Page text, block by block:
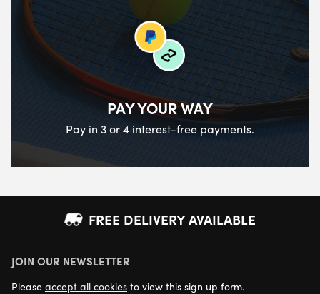
PAY YOUR WAY
Pay in 3 or 4 interest-free payments.
FREE DELIVERY AVAILABLE
NEXT DAY DELIVERY AVAILABLE
JOIN OUR NEWSLETTER
Please accept all cookies to view this sign up form.